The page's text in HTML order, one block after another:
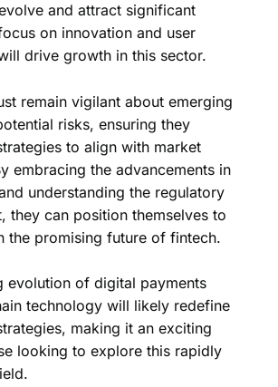
and attract significant
on innovation and user
drive growth in this sector.
remain vigilant about emerging
risks, ensuring they
to align with market
embracing the advancements in
understanding the regulatory
they can position themselves to
the promising future of fintech.
evolution of digital payments
technology will likely redefine
making it an exciting
looking to explore this rapidly